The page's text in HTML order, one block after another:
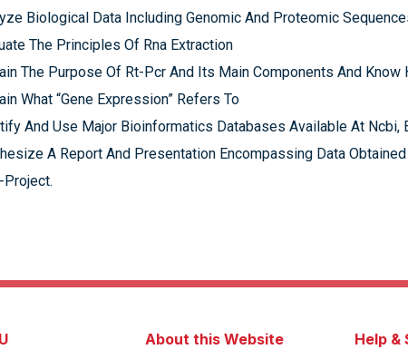
Biological Data Including Genomic And Proteomic
The Principles Of Rna Extraction
The Purpose Of Rt-Pcr And Its Main Components And
What “Gene Expression” Refers To
And Use Major Bioinformatics Databases Available At Ncbi,
A Report And Presentation Encompassing Data
Project.
About this Website Help &